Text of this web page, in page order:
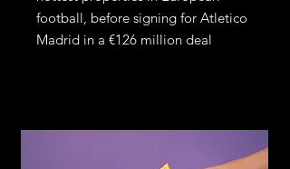
football, before signing for Atletico
Madrid in a €126 million deal